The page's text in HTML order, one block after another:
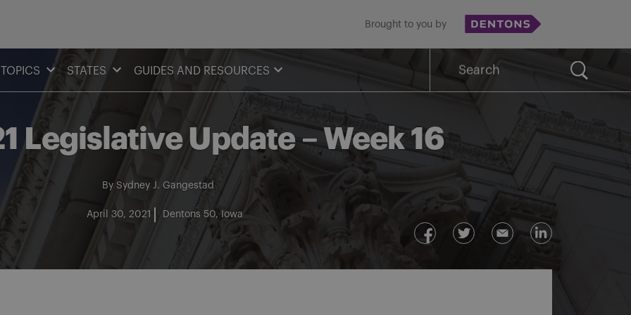
Brought to you by
TOPICS STATES GUIDES AND RESOURCES
Legislative Update – Week 16
By Sydney J. Gangestad
April 30, 2021 Dentons 50 Iowa